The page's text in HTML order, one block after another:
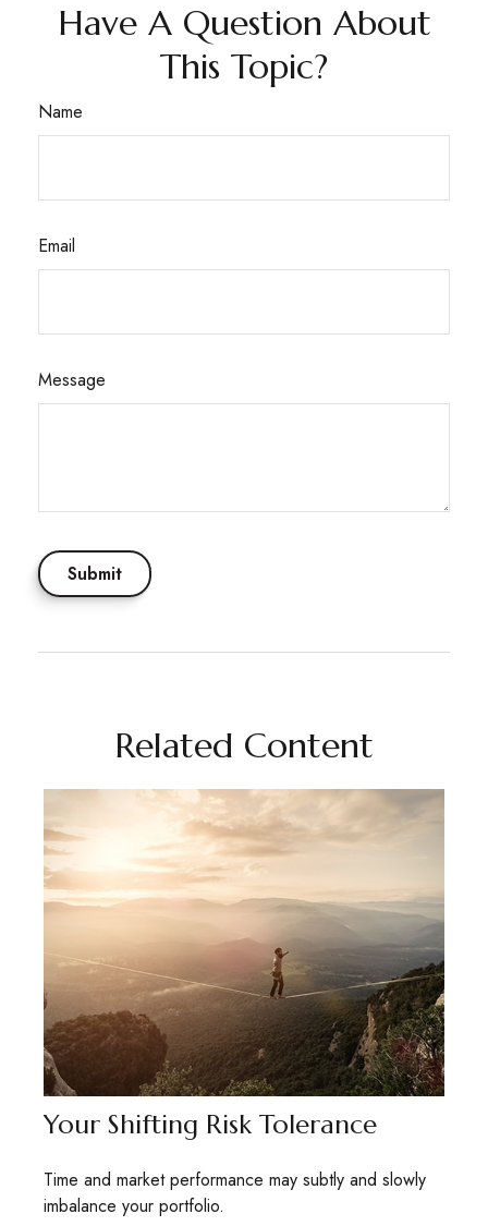
Have A Question About
This Topic?
Name
Email
Message
Related Content
Your Shifting Risk Tolerance
Time and market performance may subtly and slowly
imbalance your portfolio.